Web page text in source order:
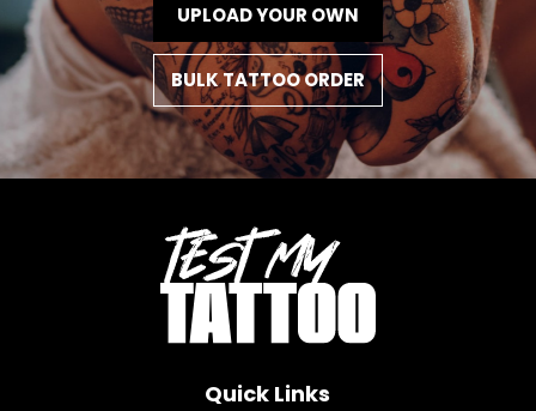
UPLOAD YOUR OWN
BULK TATTOO ORDER
Quick Links